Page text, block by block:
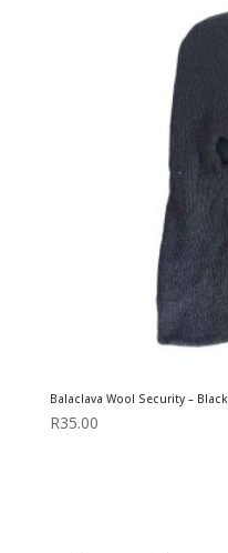
Balaclava Wool Security – Black
R35.00